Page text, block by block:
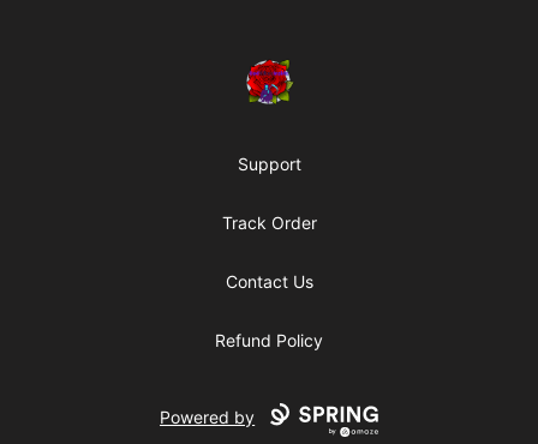
BadVibesInside
Support
Track Order
Contact Us
Refund Policy
Powered by